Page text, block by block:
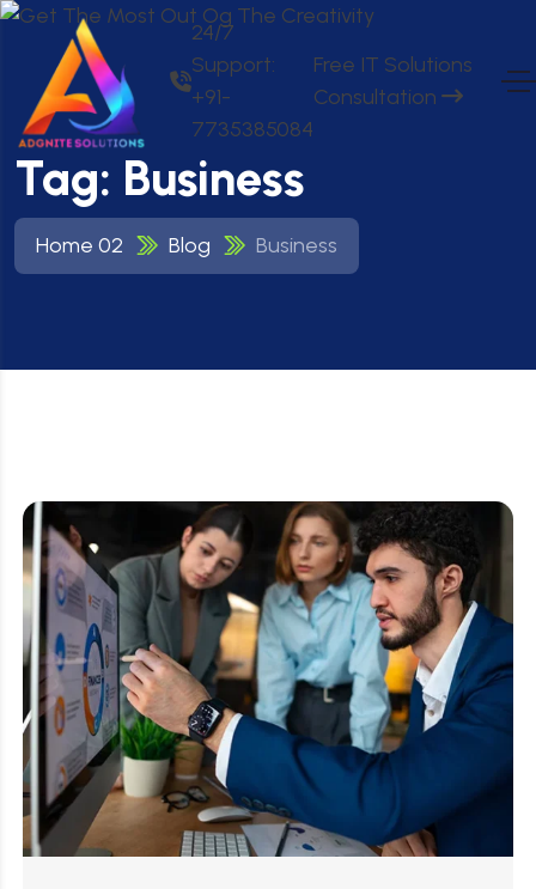
24/7
Support:
+91-
7735385084
Free IT Solutions
Consultation
Tag: Business
Home 02 Blog Business